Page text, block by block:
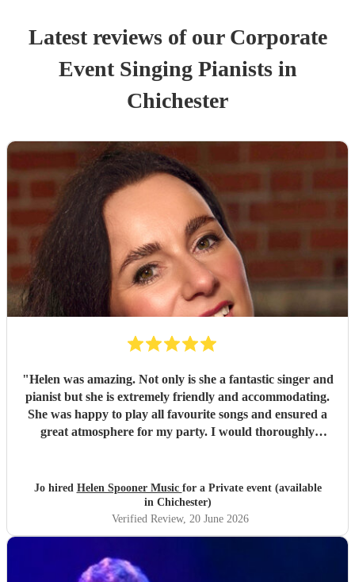
Latest reviews of our Corporate
Event Singing Pianistsin
Chichester
"Helen was amazing. Not only is she a fantastic singer and
pianist but she is extremely friendly and accommodating.
She was happy to play all favourite songs and ensured a
great atmosphere for my party. I would thoroughly
Jo hired Helen Spooner Music for a Private event (available
in Chichester)
Verified Review, 20 June 2026